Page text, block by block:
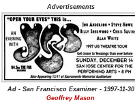
Advertisements
Ad - San Francisco Examiner - 1997-11-30
Geoffrey Mason